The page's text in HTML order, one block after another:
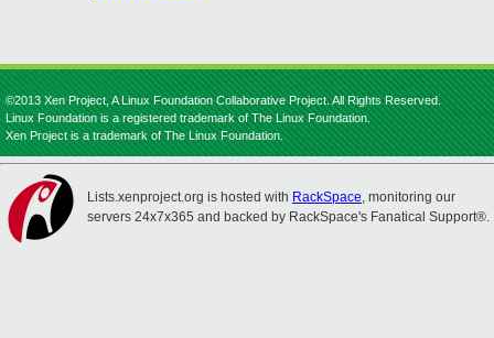
©2013 Xen Project, A Linux Foundation Collaborative Project. All Rights Reserved.
Linux Foundation is a registered trademark of The Linux Foundation.
Xen Project is a trademark of The Linux Foundation.
Lists.xenproject.org is hosted with RackSpace, monitoring our
servers 24x7x365 and backed by RackSpace's Fanatical Support®.